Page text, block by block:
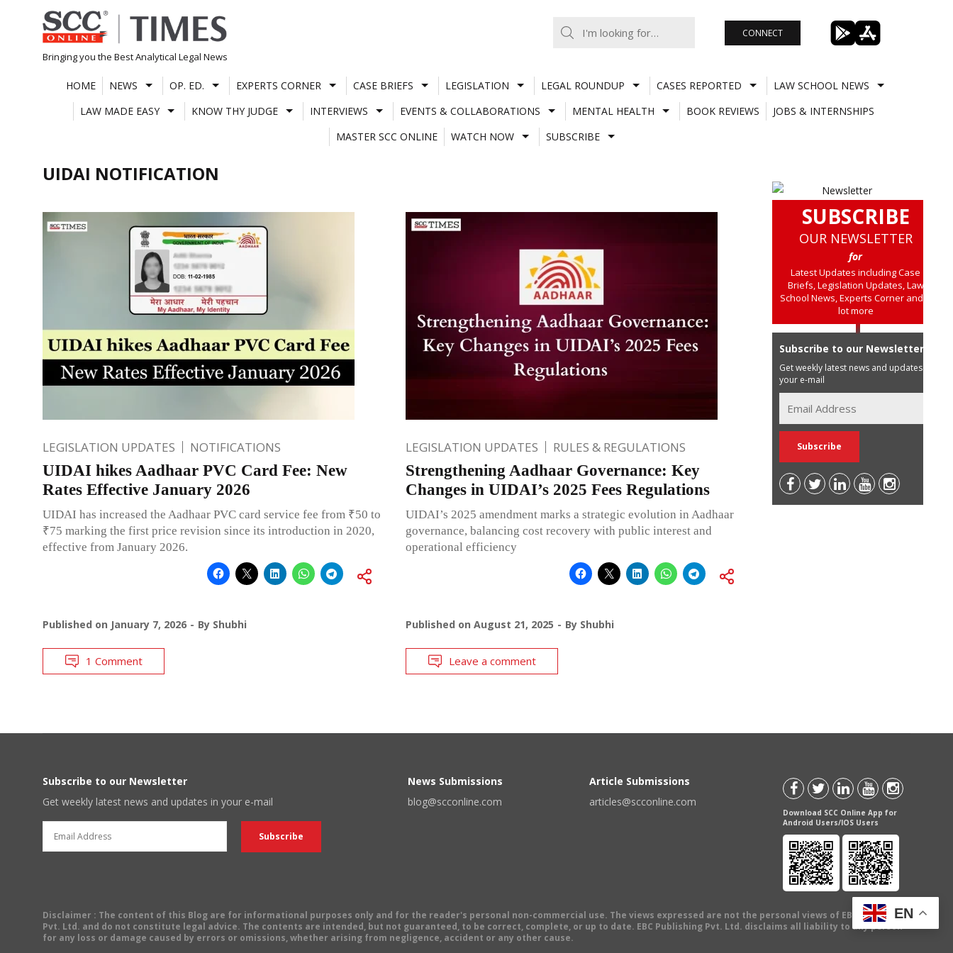
Skip
to
content
Bringing you the Best Analytical Legal News
CONNECT
HOME NEWS OP. ED. EXPERTS CORNER CASE BRIEFS LEGISLATION LEGAL ROUNDUP CASES REPORTED
LAW SCHOOL NEWS
LAW MADE EASY
KNOW THY JUDGE INTERVIEWS EVENTS & COLLABORATIONS MENTAL HEALTH BOOK REVIEWS
JOBS & INTERNSHIPS
MASTER SCC ONLINE
WATCH NOW SUBSCRIBE
UIDAI NOTIFICATION
LEGISLATION UPDATES NOTIFICATIONS
UIDAI hikes Aadhaar PVC Card Fee: New
Rates Effective January 2026
UIDAI has increased the Aadhaar PVC card service fee from ₹50 to
₹75 marking the first price revision since its introduction in 2020,
effective from January 2026.
Published on January 7, 2026 By Shubhi
1 Comment
LEGISLATION UPDATES RULES & REGULATIONS
Strengthening Aadhaar Governance: Key
Changes in UIDAI’s 2025 Fees Regulations
UIDAI’s 2025 amendment marks a strategic evolution in Aadhaar
governance, balancing cost recovery with public interest and
operational efficiency
Published on August 21, 2025 By Shubhi
Leave a comment
SUBSCRIBE
OUR NEWSLETTER
for
Latest Updates including Case
Briefs, Legislation Updates, Law
School News, Experts Corner and a
lot more
Subscribe to our Newsletter
Get weekly latest news and updates in
your e-mail
Subscribe to our Newsletter
Get weekly latest news and updates in your e-mail
News Submissions
blog@scconline.com
Article Submissions
articles@scconline.com
Download SCC Online App for
Android Users/IOS Users
Disclaimer : The content of this Blog are for informational purposes only and for the reader's personal non-commercial use. The views expressed are not the personal views of EBC Publishing
Pvt. Ltd. and do not constitute legal advice. The contents are intended, but not guaranteed, to be correct, complete, or up to date. EBC Publishing Pvt. Ltd. disclaims all liability to any person
for any loss or damage caused by errors or omissions, whether arising from negligence, accident or any other cause.
EN